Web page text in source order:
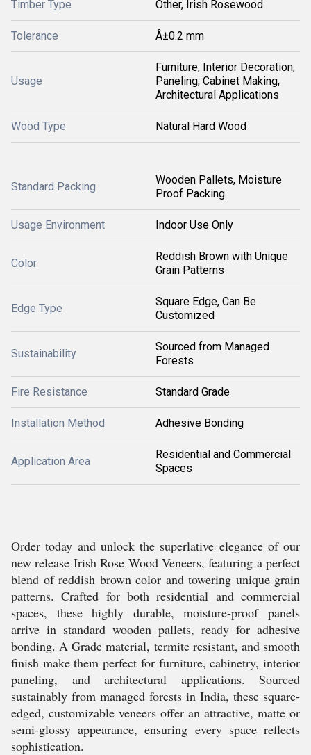
Timber Type Other, Irish Rosewood
Tolerance Â±0.2 mm
Usage
Furniture, Interior Decoration,
Paneling, Cabinet Making,
Architectural Applications
Wood Type Natural Hard Wood
Standard Packing
Wooden Pallets, Moisture
Proof Packing
Usage Environment Indoor Use Only
Color
Reddish Brown with Unique
Grain Patterns
Edge Type
Square Edge, Can Be
Customized
Sustainability
Sourced from Managed
Forests
Fire Resistance Standard Grade
Installation Method Adhesive Bonding
Application Area
Residential and Commercial
Spaces
Order today and unlock the superlative elegance of our
new release Irish Rose Wood Veneers, featuring a perfect
blend of reddish brown color and towering unique grain
patterns. Crafted for both residential and commercial
spaces, these highly durable, moisture-proof panels
arrive in standard wooden pallets, ready for adhesive
bonding. A Grade material, termite resistant, and smooth
finish make them perfect for furniture, cabinetry, interior
paneling, and architectural applications. Sourced
sustainably from managed forests in India, these square-
edged, customizable veneers offer an attractive, matte or
semi-glossy appearance, ensuring every space reflects
sophistication.